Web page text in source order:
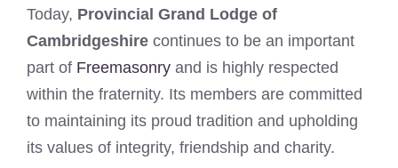
Today, Provincial Grand Lodge of
Cambridgeshire continues to be an important
part of Freemasonry and is highly respected
within the fraternity. Its members are committed
to maintaining its proud tradition and upholding
its values of integrity, friendship and charity.